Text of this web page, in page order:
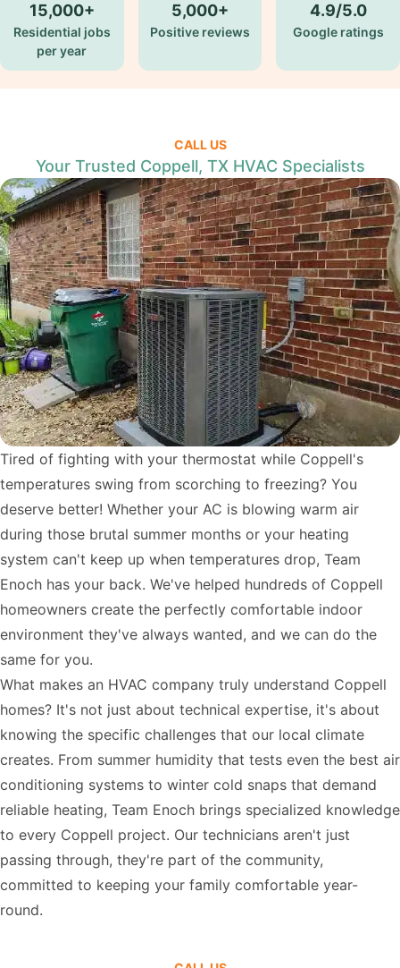
15,000+
Residential jobs
per year
5,000+
Positive reviews
4.9/5.0
Google ratings
CALL US
Your Trusted Coppell, TX HVAC Specialists
Tired of fighting with your thermostat while Coppell's
temperatures swing from scorching to freezing? You
deserve better! Whether your AC is blowing warm air
during those brutal summer months or your heating
system can't keep up when temperatures drop, Team
Enoch has your back. We've helped hundreds of Coppell
homeowners create the perfectly comfortable indoor
environment they've always wanted, and we can do the
same for you.
What makes an HVAC company truly understand Coppell
homes? It's not just about technical expertise, it's about
knowing the specific challenges that our local climate
creates. From summer humidity that tests even the best air
conditioning systems to winter cold snaps that demand
reliable heating, Team Enoch brings specialized knowledge
to every Coppell project. Our technicians aren't just
passing through, they're part of the community,
committed to keeping your family comfortable year-
round.